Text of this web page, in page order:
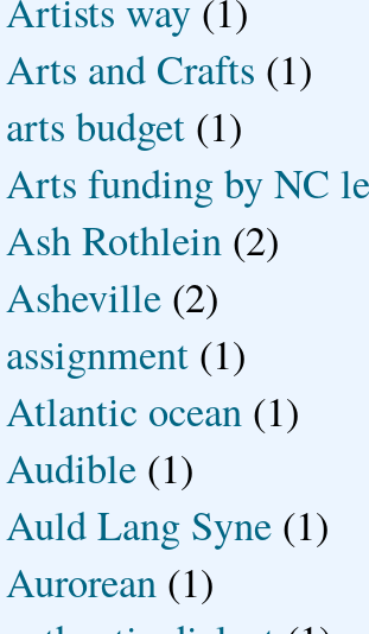
Artists way (1)
Arts and Crafts (1)
arts budget (1)
Arts funding by NC
Ash Rothlein (2)
Asheville (2)
assignment (1)
Atlantic ocean (1)
Audible (1)
Auld Lang Syne (1)
Aurorean (1)